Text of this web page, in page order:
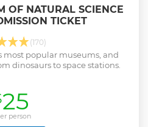
OF NATURAL SCIENCE
TICKET
(170)
most popular museums, and
dinosaurs to space stations.
25
person